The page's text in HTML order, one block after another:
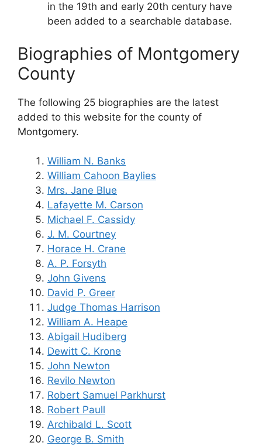
in the 19th and early 20th century have
been added to a searchable database.
Biographies of Montgomery
County
The following 25 biographies are the latest
added to this website for the county of
Montgomery.
William N. Banks
William Cahoon Baylies
Mrs. Jane Blue
Lafayette M. Carson
Michael F. Cassidy
J. M. Courtney
Horace H. Crane
A. P. Forsyth
John Givens
David P. Greer
Judge Thomas Harrison
William A. Heape
Abigail Hudiberg
Dewitt C. Krone
John Newton
Revilo Newton
Robert Samuel Parkhurst
Robert Paull
Archibald L. Scott
George B. Smith